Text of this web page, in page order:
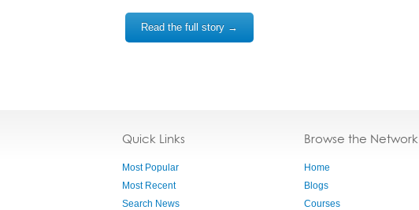
Read the full story →
Quick Links
Most Popular
Most Recent
Search News
Browse the Network
Home
Blogs
Courses